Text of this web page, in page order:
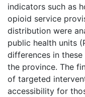
indicators such as
opioid service
distribution were
public health units
differences in
the province. The
of targeted
accessibility for